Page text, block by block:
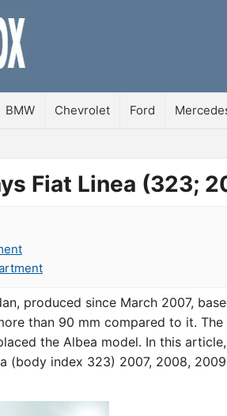
BMW Chevrolet Ford
Fiat Linea (323;
produced since March 2007,
than 90 mm compared to it.
the Albea model. In this
(body index 323) 2007, 2008,